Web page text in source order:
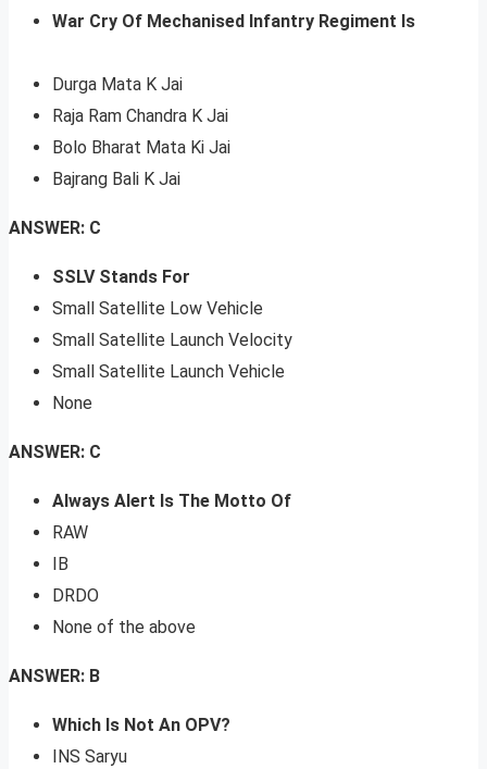
War Cry Of Mechanised Infantry Regiment Is
Durga Mata K Jai
Raja Ram Chandra K Jai
Bolo Bharat Mata Ki Jai
Bajrang Bali K Jai
ANSWER: C
SSLV Stands For
Small Satellite Low Vehicle
Small Satellite Launch Velocity
Small Satellite Launch Vehicle
None
ANSWER: C
Always Alert Is The Motto Of
RAW
IB
DRDO
None of the above
ANSWER: B
Which Is Not An OPV?
INS Saryu